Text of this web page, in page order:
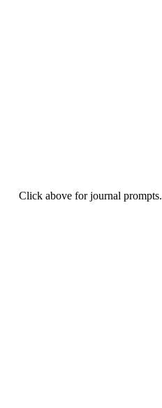
Click above for journal prompts.